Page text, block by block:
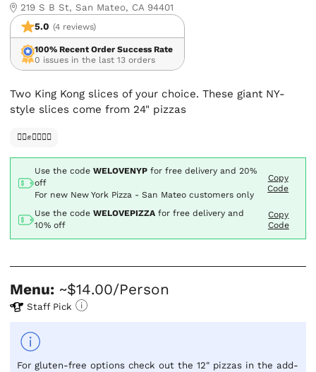
219 S B St, San Mateo, CA 94401
5.0 (4 reviews)
100% Recent Order Success Rate
0 issues in the last 13 orders
Two King Kong slices of your choice. These giant NY-
style slices come from 24" pizzas
✊🏿✊✊🏾✊🏼
Use the codeWELOVENYP for free delivery and20%
off
For new New York Pizza - San Mateo customers only
Copy
Code
Use the codeWELOVEPIZZA for free delivery and
10% off
Copy
Code
Menu: ~$14.00/Person
Staff Pick
For gluten-free options check out the 12" pizzas in the add-